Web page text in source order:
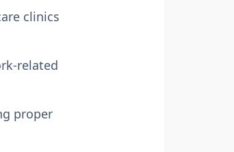
clinics
related
proper